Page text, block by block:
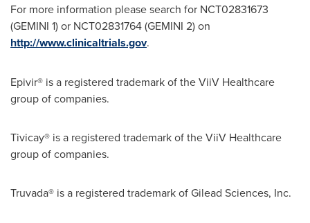
For more information please search for NCT02831673
(GEMINI 1) or NCT02831764 (GEMINI 2) on
http://www.clinicaltrials.gov.
Epivir® is a registered trademark of the ViiV Healthcare
group of companies.
Tivicay® is a registered trademark of the ViiV Healthcare
group of companies.
Truvada® is a registered trademark of Gilead Sciences, Inc.